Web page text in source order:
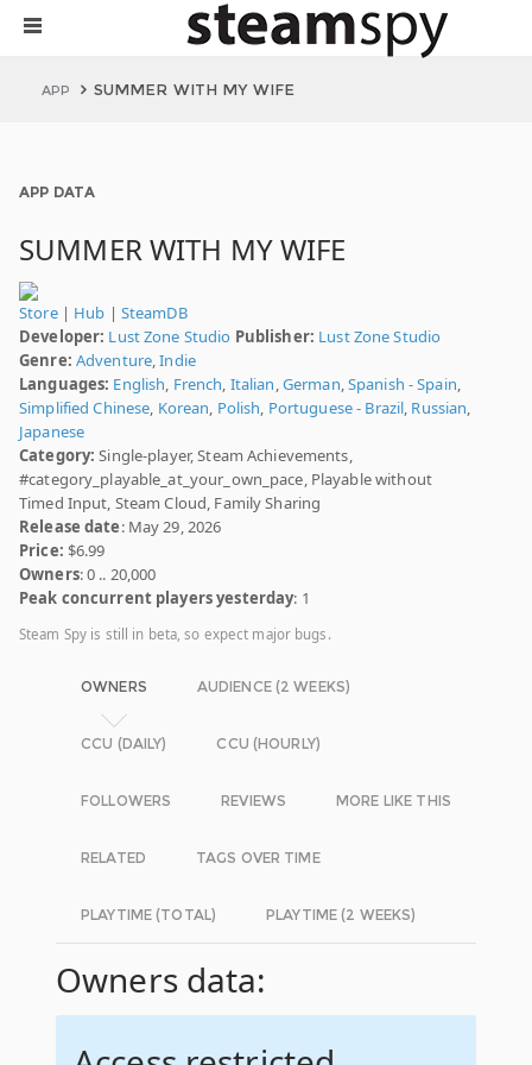
APP SUMMER WITH MY WIFE
APP DATA
SUMMER WITH MY WIFE
Store| Hub | SteamDB
Developer: Lust Zone Studio Publisher: Lust Zone Studio
Genre: Adventure,Indie
Languages: English, French, Italian,German,Spanish - Spain,
Simplified Chinese, Korean, Polish, Portuguese - Brazil, Russian,
Japanese
Category: Single-player, Steam Achievements,
#category_playable_at_your_own_pace, Playable without
Timed Input, Steam Cloud, Family Sharing
Release date: May 29, 2026
Price: $6.99
Owners: 0 .. 20,000
Peak concurrent players yesterday: 1
Steam Spy is still in beta, so expect major bugs.
OWNERS AUDIENCE (2 WEEKS)
CCU (DAILY) CCU (HOURLY)
FOLLOWERS REVIEWS MORE LIKE THIS
RELATED TAGS OVER TIME
PLAYTIME (TOTAL) PLAYTIME (2 WEEKS)
Owners data: